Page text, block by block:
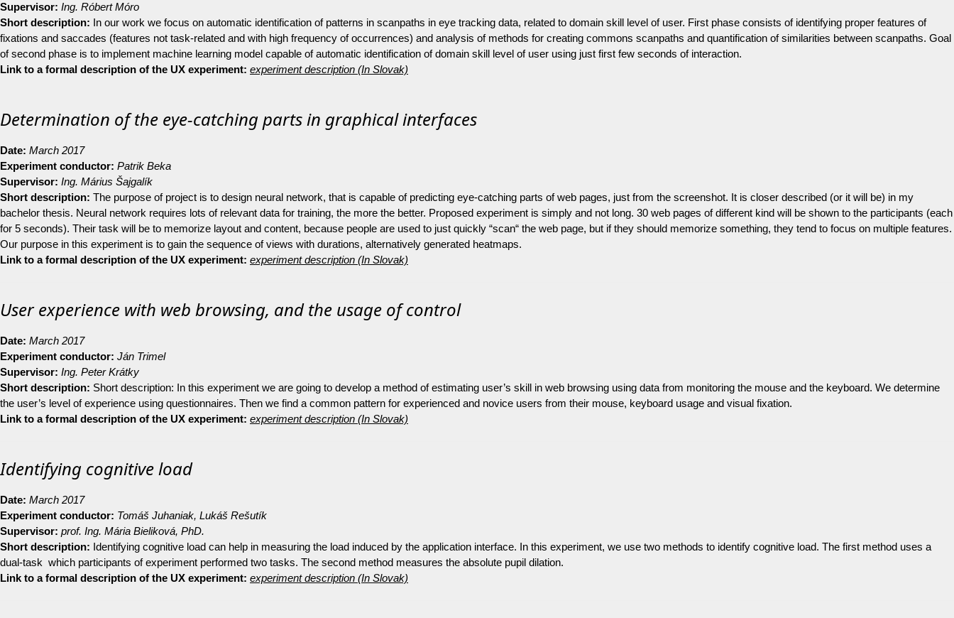
Supervisor: Ing. Róbert Móro
Short description: In our work we focus on automatic identification of patterns in scanpaths in eye tracking data, related to domain skill level of user. First phase consists of identifying proper features of
fixations and saccades (features not task-related and with high frequency of occurrences) and analysis of methods for creating commons scanpaths and quantification of similarities between scanpaths. Goal
of second phase is to implement machine learning model capable of automatic identification of domain skill level of user using just first few seconds of interaction.
Link to a formal description of the UX experiment: experiment description (In Slovak)
Determination of the eye-catching parts in graphical interfaces
Date: March 2017
Experiment conductor: Patrik Beka
Supervisor: Ing. Márius Šajgalík
Short description: The purpose of project is to design neural network, that is capable of predicting eye-catching parts of web pages, just from the screenshot. It is closer described (or it will be) in my
bachelor thesis. Neural network requires lots of relevant data for training, the more the better. Proposed experiment is simply and not long. 30 web pages of different kind will be shown to the participants (each
for 5 seconds). Their task will be to memorize layout and content, because people are used to just quickly “scan“ the web page, but if they should memorize something, they tend to focus on multiple features.
Our purpose in this experiment is to gain the sequence of views with durations, alternatively generated heatmaps.
Link to a formal description of the UX experiment: experiment description (In Slovak)
User experience with web browsing, and the usage of control
Date: March 2017
Experiment conductor: Ján Trimel
Supervisor: Ing. Peter Krátky
Short description: Short description: In this experiment we are going to develop a method of estimating user’s skill in web browsing using data from monitoring the mouse and the keyboard. We determine
the user’s level of experience using questionnaires. Then we find a common pattern for experienced and novice users from their mouse, keyboard usage and visual fixation.
Link to a formal description of the UX experiment: experiment description (In Slovak)
Identifying cognitive load
Date: March 2017
Experiment conductor: Tomáš Juhaniak, Lukáš Rešutík
Supervisor: prof. Ing. Mária Bieliková, PhD.
Short description: Identifying cognitive load can help in measuring the load induced by the application interface. In this experiment, we use two methods to identify cognitive load. The first method uses a
dual-task which participants of experiment performed two tasks. The second method measures the absolute pupil dilation.
Link to a formal description of the UX experiment: experiment description (In Slovak)